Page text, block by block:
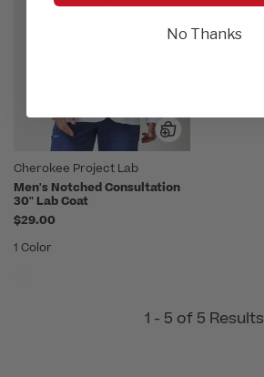
Cherokee Project Lab
Men's Notched Consultation
30" Lab Coat
$29.00
1 Color
1 - 5 of 5 Results
No Thanks